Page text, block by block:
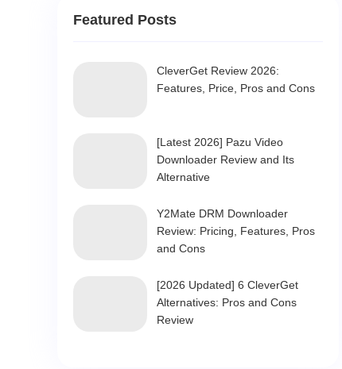
Featured Posts
CleverGet Review 2026:
Features, Price, Pros and Cons
[Latest 2026] Pazu Video
Downloader Review and Its
Alternative
Y2Mate DRM Downloader
Review: Pricing, Features, Pros
and Cons
[2026 Updated] 6 CleverGet
Alternatives: Pros and Cons
Review